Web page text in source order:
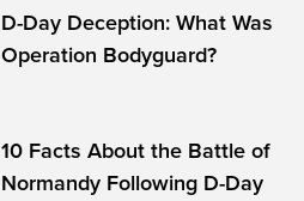
D-Day Deception: What Was
Operation Bodyguard?
10 Facts About the Battle of
Normandy Following D-Day